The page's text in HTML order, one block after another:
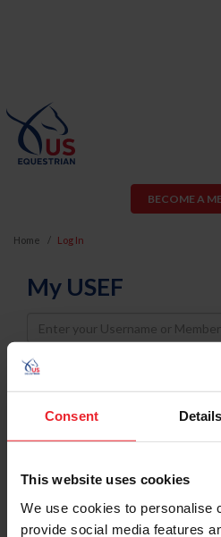
Consent Details
This website uses cookies
We use cookies to personalise
provide social media features
BECOME A
Home Log In
My USEF
Username
Password
Keep me logged in
Forgot Username or Membership